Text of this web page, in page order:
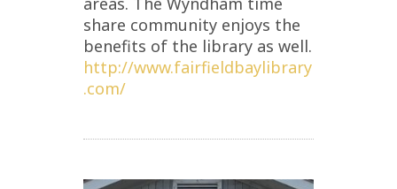
share community enjoys the
benefits of the library as well.
http://www.fairfieldbaylibrary
.com/